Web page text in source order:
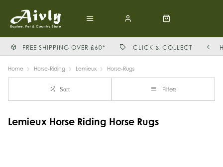
FREE SHIPPING OVER £60* CLICK & COLLECT
Home Horse-Riding Lemieux Horse-Rugs
Sort Filters
Lemieux Horse Riding Horse Rugs